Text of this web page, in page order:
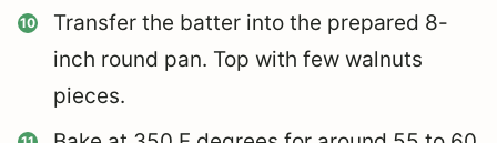
Transfer the batter into the prepared 8-
inch round pan. Top with few walnuts
pieces.